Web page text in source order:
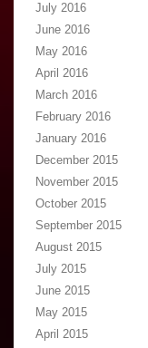
July 2016
June 2016
May 2016
April 2016
March 2016
February 2016
January 2016
December 2015
November 2015
October 2015
September 2015
August 2015
July 2015
June 2015
May 2015
April 2015